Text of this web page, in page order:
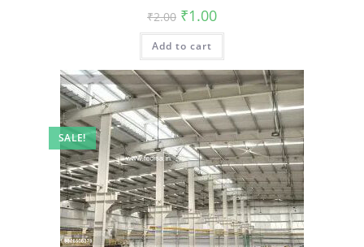
₹2.00 Original
price
was:
₹2.00.
₹1.00Current
is:
Add to cart
SALE!